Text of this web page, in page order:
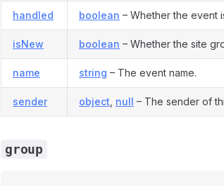
handled boolean – Whether the event
isNew boolean – Whether the site
name string – The event name.
sender object null – The sender of
group